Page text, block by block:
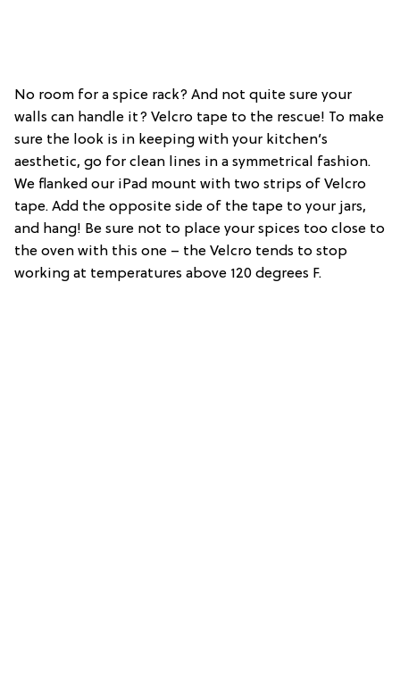
No room for a spice rack? And not quite sure your
walls can handle it? Velcro tape to the rescue! To make
sure the look is in keeping with your kitchen’s
aesthetic, go for clean lines in a symmetrical fashion.
We flanked our iPad mount with two strips of Velcro
tape. Add the opposite side of the tape to your jars,
and hang! Be sure not to place your spices too close to
the oven with this one – the Velcro tends to stop
working at temperatures above 120 degrees F.